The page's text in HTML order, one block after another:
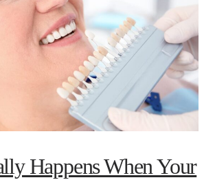
Happens When Your